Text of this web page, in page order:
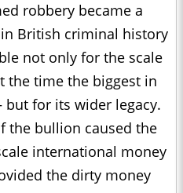
robbery became a
British criminal history
not only for the scale
the time the biggest in
but for its wider legacy.
the bullion caused the
international money
the dirty money